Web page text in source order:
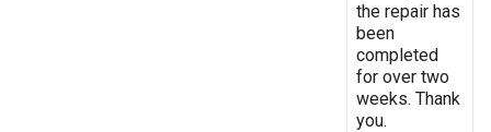
the repair has
been
completed
for over two
weeks. Thank
you.